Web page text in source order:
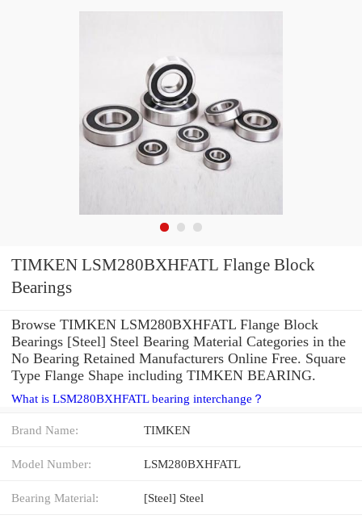
TIMKEN LSM280BXHFATL Flange Block
Bearings
Browse TIMKEN LSM280BXHFATL Flange Block
Bearings [Steel] Steel Bearing Material Categories in the
No Bearing Retained Manufacturers Online Free. Square
Type Flange Shape including TIMKEN BEARING.
What is LSM280BXHFATL bearing interchange？
Brand Name: TIMKEN
Model Number: LSM280BXHFATL
Bearing Material: [Steel] Steel